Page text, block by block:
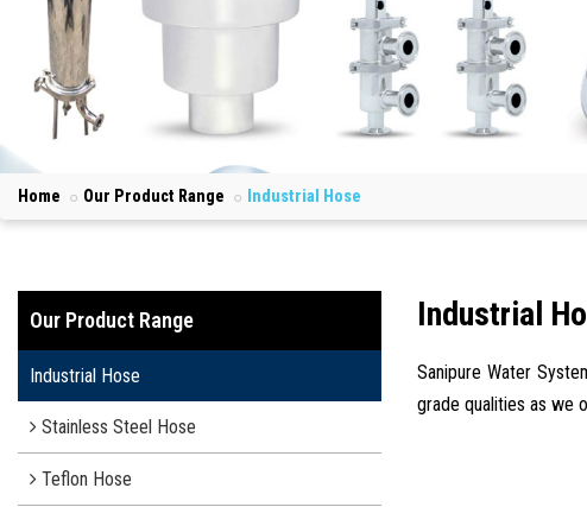
Home Our Product Range Industrial Hose
Industrial
Sanipure Water
grade qualities as we
Our Product Range
Industrial Hose
Stainless Steel Hose
Teflon Hose